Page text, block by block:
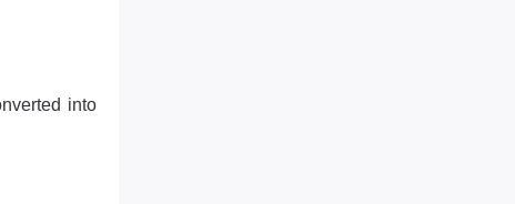
into